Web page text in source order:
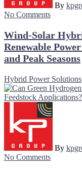
By
No Comments
Wind-Solar
Renewable
and Peak Seasons
Hybrid Power Solutions
By
No Comments